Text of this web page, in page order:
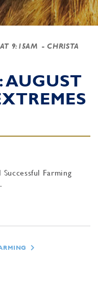
9:15AM - CHRISTA
AUGUST
Farming